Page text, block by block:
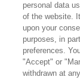
personal data
of the website.
upon your
purposes, in
preferences.
"Accept" or
withdrawn at